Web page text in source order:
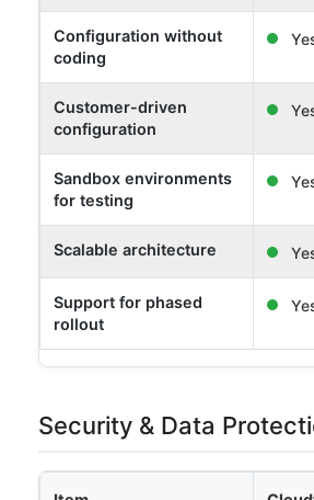
Configuration without
coding
Customer-driven
configuration
Sandbox environments
for testing
Scalable architecture
Support for phased
rollout
Security & Data